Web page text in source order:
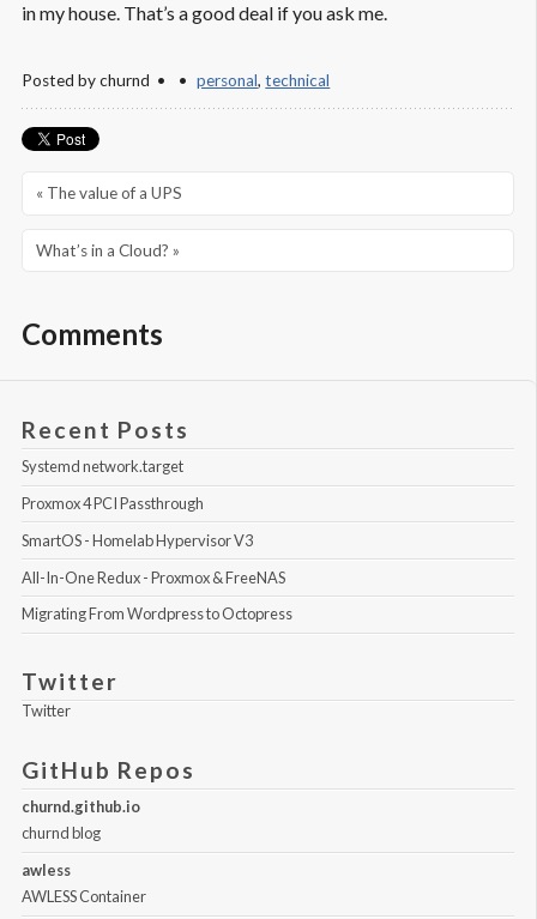
in my house. That’s a good deal if you ask me.
Posted bychurnd personal,technical
« The value of a UPS
What’s in a Cloud? »
Comments
Recent Posts
Systemd network.target
Proxmox 4 PCI Passthrough
SmartOS - Homelab Hypervisor V3
All-In-One Redux - Proxmox & FreeNAS
Migrating From Wordpress to Octopress
Twitter
Twitter
GitHub Repos
churnd.github.io
churnd blog
awless
AWLESS Container